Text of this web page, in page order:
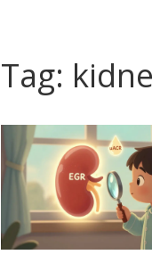
Tag: